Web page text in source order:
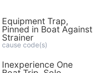
Equipment Trap,
Pinned in Boat Against
Strainer
cause code(s)
Inexperience One